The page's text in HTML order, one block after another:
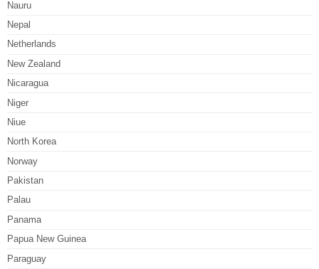
Nauru
Nepal
Netherlands
New Zealand
Nicaragua
Niger
Niue
North Korea
Norway
Pakistan
Palau
Panama
Papua New Guinea
Paraguay